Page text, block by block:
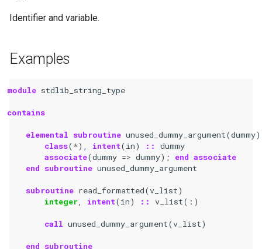
Identifier and variable.
Examples
module stdlib_string_type
contains
    elemental subroutine
unused_dummy_argument(dummy)
class(*), intent(in) ::
dummy
associate(dummy => dummy);
end associate
    end subroutine
unused_dummy_argument
subroutine read_formatted(v_list)
integer
intent(in) :: v_list(:)
call unused_dummy_argument(v_list)
end subroutine